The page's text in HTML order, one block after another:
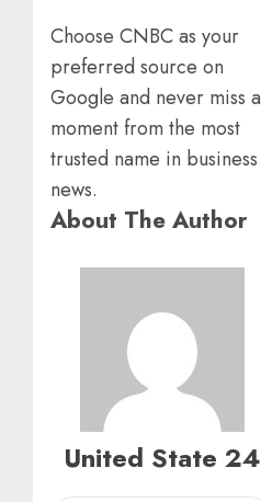
Choose CNBC as your
preferred source on
Google and never miss a
moment from the most
trusted name in business
news.
About The Author
United State 24